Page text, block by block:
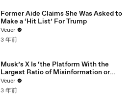
Former Aide Claims She Was Asked to
Make a ‘Hit List’ For Trump
Veuer
3 年前
Musk’s X Is ‘the Platform With the
Largest Ratio of Misinformation or
Disinformation’ Amongst All Social
Media Platforms
Veuer
3 年前